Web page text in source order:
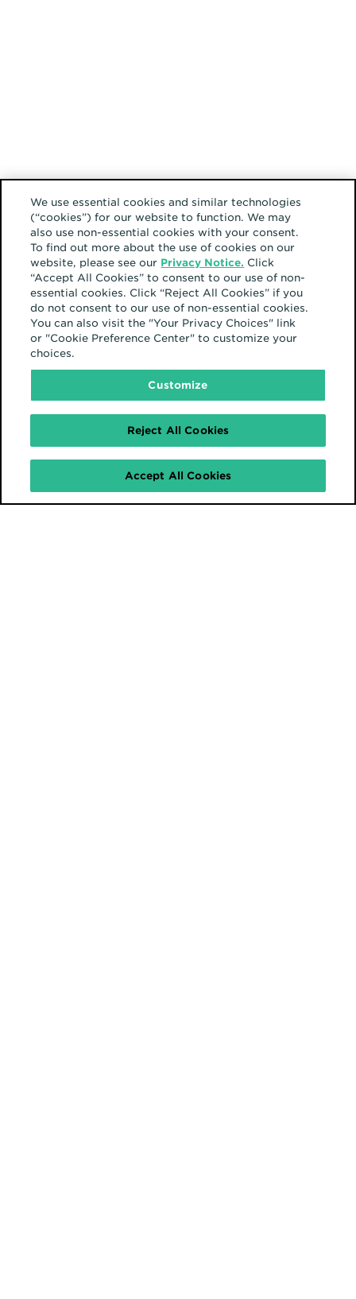
We use essential cookies and similar technologies
(“cookies”) for our website to function. We may
also use non-essential cookies with your consent.
To find out more about the use of cookies on our
website, please see our Privacy Notice. Click
“Accept All Cookies” to consent to our use of non-
essential cookies. Click “Reject All Cookies” if you
do not consent to our use of non-essential cookies.
You can also visit the "Your Privacy Choices" link
or "Cookie Preference Center" to customize your
choices.
Customize
Reject All Cookies
Accept All Cookies